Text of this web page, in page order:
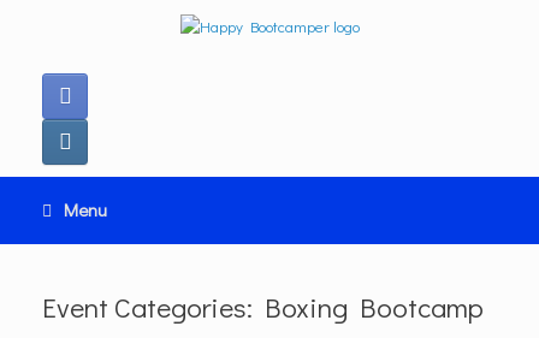
inhoud
Menu
Event Categories: Boxing Bootcamp